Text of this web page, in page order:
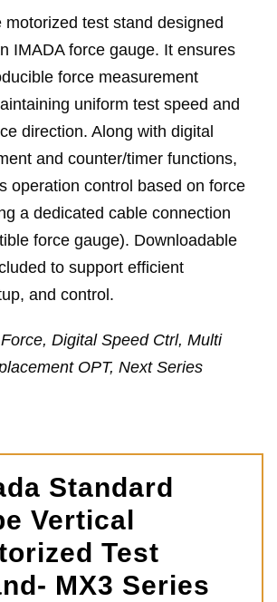
motorized test stand designed
IMADA force gauge. It ensures
force measurement
uniform test speed and
direction. Along with digital
and counter/timer functions,
operation control based on force
a dedicated cable connection
force gauge). Downloadable
to support efficient
and control.
Digital Speed Ctrl, Multi
OPT, Next Series
Standard
Vertical
Test
MX3 Series